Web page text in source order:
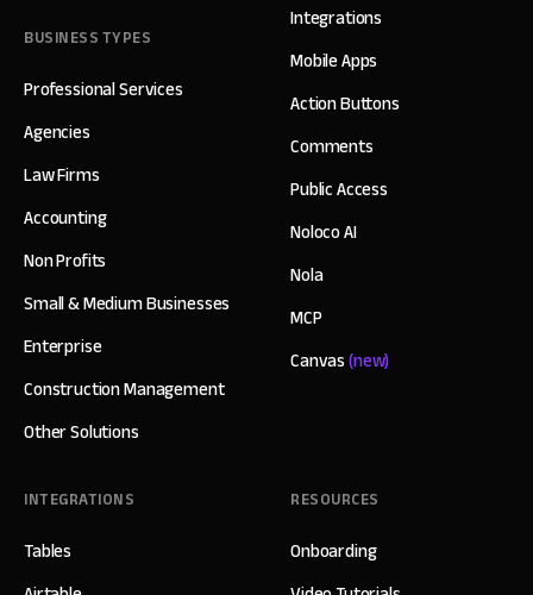
BUSINESS TYPES
Professional Services
Agencies
Law Firms
Accounting
Non Profits
Small & Medium Businesses
Enterprise
Construction Management
Other Solutions
Integrations
Mobile Apps
Action Buttons
Comments
Public Access
Noloco AI
Nola
MCP
Canvas(new)
INTEGRATIONS
Tables
RESOURCES
Onboarding